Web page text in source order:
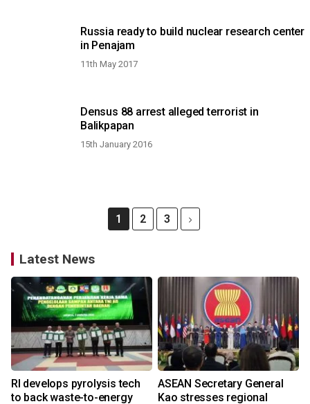
Russia ready to build nuclear research center
in Penajam
11th May 2017
Densus 88 arrest alleged terrorist in
Balikpapan
15th January 2016
1 2 3
Latest News
RI develops pyrolysis tech
to back waste-to-energy
ASEAN Secretary General
Kao stresses regional